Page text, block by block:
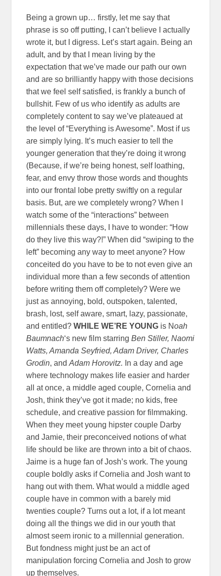
Being a grown up… firstly, let me say that
phrase is so off putting, I can’t believe I actually
wrote it, but I digress. Let’s start again. Being an
adult, and by that I mean living by the
expectation that we’ve made our path our own
and are so brilliantly happy with those decisions
that we feel self satisfied, is frankly a bunch of
bullshit. Few of us who identify as adults are
completely content to say we’ve plateaued at
the level of “Everything is Awesome”. Most if us
are simply lying. It’s much easier to tell the
younger generation that they’re doing it wrong
(Because, if we’re being honest, self loathing,
fear, and envy throw those words and thoughts
into our frontal lobe pretty swiftly on a regular
basis. But, are we completely wrong? When I
watch some of the “interactions” between
millennials these days, I have to wonder: “How
do they live this way?!” When did “swiping to the
left” becoming any way to meet anyone? How
conceited do you have to be to not even give an
individual more than a few seconds of attention
before writing them off completely? Were we
just as annoying, bold, outspoken, talented,
brash, lost, self aware, smart, lazy, passionate,
and entitled?WHILE WE’RE YOUNG is Noah
Baumnach‘s new film starringBen Stiller, Naomi
Watts, Amanda Seyfried, Adam Driver, Charles
Grodin, andAdam Horovitz. In a day and age
where technology makes life easier and harder
all at once, a middle aged couple, Cornelia and
Josh, think they’ve got it made; no kids, free
schedule, and creative passion for filmmaking.
When they meet young hipster couple Darby
and Jamie, their preconceived notions of what
life should be like are thrown into a bit of chaos.
Jaime is a huge fan of Josh’s work. The young
couple boldly asks if Cornelia and Josh want to
hang out with them. What would a middle aged
couple have in common with a barely mid
twenties couple? Turns out a lot, if a lot meant
doing all the things we did in our youth that
almost seem ironic to a millennial generation.
But fondness might just be an act of
manipulation forcing Cornelia and Josh to grow
up themselves.